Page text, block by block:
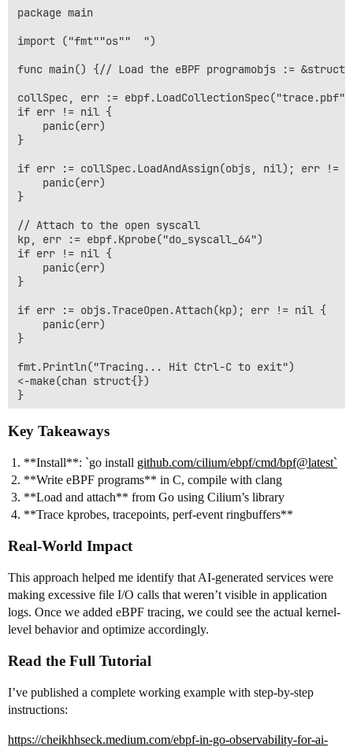
package main
import ("fmt""os""  ")
func main() {// Load the eBPF programobjs := &struct
collSpec, err := ebpf.LoadCollectionSpec("trace.pbf")
if err != nil {
    panic(err)
}
if err := collSpec.LoadAndAssign(objs, nil); err !=
    panic(err)
}
// Attach to the open syscall
kp, err := ebpf.Kprobe("do_syscall_64")
if err != nil {
    panic(err)
}
if err := objs.TraceOpen.Attach(kp); err != nil {
    panic(err)
}
fmt.Println("Tracing... Hit Ctrl-C to exit")
<-make(chan struct{})
Key Takeaways
**Install**: `go install github.com/cilium/ebpf/cmd/bpf@latest`
**Write eBPF programs** in C, compile with clang
**Load and attach** from Go using Cilium’s library
**Trace kprobes, tracepoints, perf-event ringbuffers**
Real-World Impact
This approach helped me identify that AI-generated services were
making excessive file I/O calls that weren’t visible in application
logs. Once we added eBPF tracing, we could see the actual kernel-
level behavior and optimize accordingly.
Read the Full Tutorial
I’ve published a complete working example with step-by-step
instructions:
https://cheikhhseck.medium.com/ebpf-in-go-observability-for-ai-